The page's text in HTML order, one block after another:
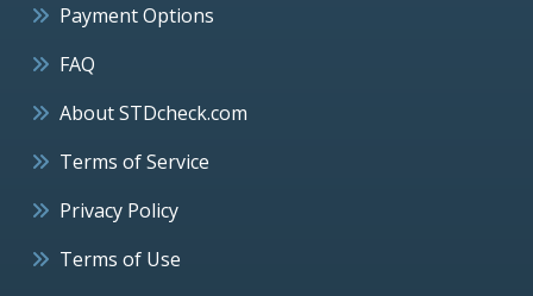
Payment Options
FAQ
About STDcheck.com
Terms of Service
Privacy Policy
Terms of Use